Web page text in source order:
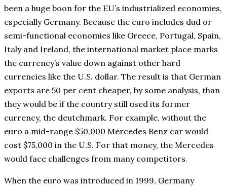
been a huge boon for the EU’s industrialized economies,
especially Germany. Because the euro includes dud or
semi-functional economies like Greece, Portugal, Spain,
Italy and Ireland, the international market place marks
the currency’s value down against other hard
currencies like the U.S. dollar. The result is that German
exports are 50 per cent cheaper, by some analysis, than
they would be if the country still used its former
currency, the deutchmark. For example, without the
euro a mid-range $50,000 Mercedes Benz car would
cost $75,000 in the U.S. For that money, the Mercedes
would face challenges from many competitors.
When the euro was introduced in 1999, Germany